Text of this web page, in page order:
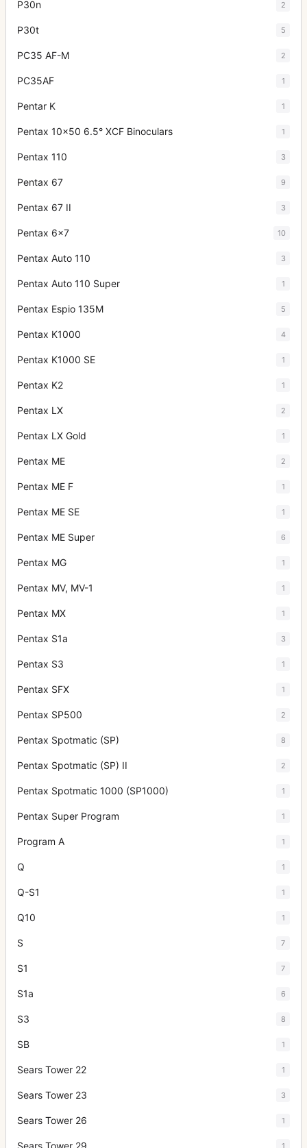
P30n 2
P30t 5
PC35 AF-M 2
PC35AF 1
Pentar K 1
Pentax 10x50 6.5° XCF Binoculars 1
Pentax 110 3
Pentax 67 9
Pentax 67 II 3
Pentax 6x7 10
Pentax Auto 110 3
Pentax Auto 110 Super 1
Pentax Espio 135M 5
Pentax K1000 4
Pentax K1000 SE 1
Pentax K2 1
Pentax LX 2
Pentax LX Gold 1
Pentax ME 2
Pentax ME F 1
Pentax ME SE 1
Pentax ME Super 6
Pentax MG 1
Pentax MV, MV-1 1
Pentax MX 1
Pentax S1a 3
Pentax S3 1
Pentax SFX 1
Pentax SP500 2
Pentax Spotmatic (SP) 8
Pentax Spotmatic (SP) II 2
Pentax Spotmatic 1000 (SP1000) 1
Pentax Super Program 1
Program A 1
Q 1
Q-S1 1
Q10 1
S 7
S1 7
S1a 6
S3 8
SB 1
Sears Tower 22 1
Sears Tower 23 3
Sears Tower 26 1
Sears Tower 29 1